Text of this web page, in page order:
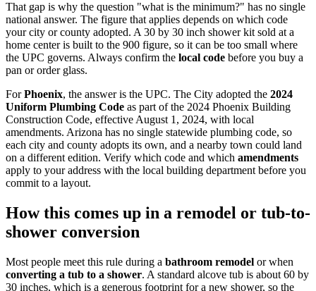
That gap is why the question "what is the minimum?" has no single
national answer. The figure that applies depends on which code
your city or county adopted. A 30 by 30 inch shower kit sold at a
home center is built to the 900 figure, so it can be too small where
the UPC governs. Always confirm the local code before you buy a
pan or order glass.
ForPhoenix, the answer is the UPC. The City adopted the 2024
Uniform Plumbing Code as part of the 2024 Phoenix Building
Construction Code, effective August 1, 2024, with local
amendments. Arizona has no single statewide plumbing code, so
each city and county adopts its own, and a nearby town could land
on a different edition. Verify which code and which amendments
apply to your address with the local building department before you
commit to a layout.
How this comes up in a remodel or tub-to-
shower conversion
Most people meet this rule during a bathroom remodel or when
converting a tub to a shower. A standard alcove tub is about 60 by
30 inches, which is a generous footprint for a new shower, so the